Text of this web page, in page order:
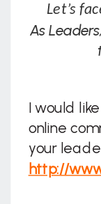
Let’s
As
I would
online
your
http://